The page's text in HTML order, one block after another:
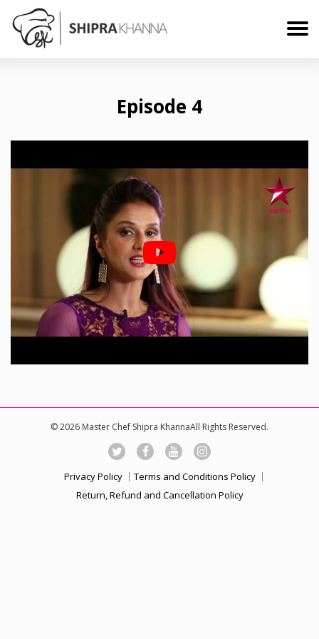
Episode 4
© 2026 Master Chef Shipra KhannaAll Rights Reserved.
Privacy Policy
Terms and Conditions Policy
Return, Refund and Cancellation Policy